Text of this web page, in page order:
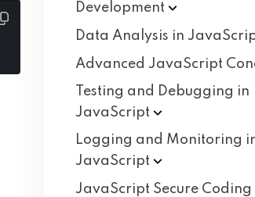
Development
Data Analysis in
Advanced JavaScript
Testing and Debugging in
JavaScript
Logging and Monitoring
JavaScript
JavaScript Secure Coding